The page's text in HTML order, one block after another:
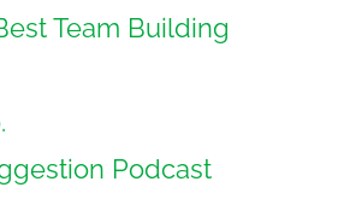
Team Building
Podcast